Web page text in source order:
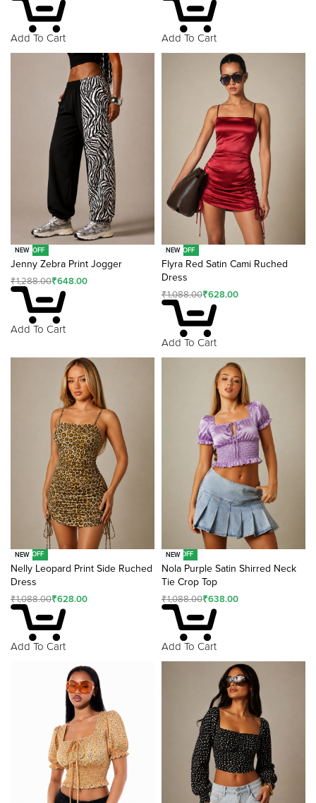
Add To Cart Add To Cart
-50% OFF
NEW
Jenny Zebra Print Jogger
₹1,288.00₹648.00
Add To Cart
-42% OFF
NEW
Flyra Red Satin Cami Ruched
Dress
₹1,088.00₹628.00
Add To Cart
-42% OFF
NEW
Nelly Leopard Print Side Ruched
Dress
₹1,088.00₹628.00
Add To Cart
-41% OFF
NEW
Nola Purple Satin Shirred Neck
Tie Crop Top
₹1,088.00₹638.00
Add To Cart